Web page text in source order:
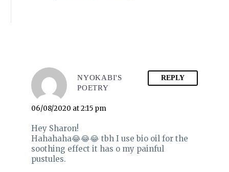
NYOKABI'S
POETRY
06/08/2020 at 2:15 pm
REPLY
Hey Sharon!
Hahahaha😂😂😂 tbh I use bio oil for the
soothing effect it has o my painful
pustules.